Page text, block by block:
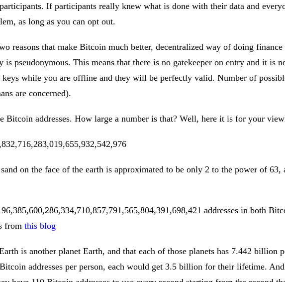
If participants really knew what is done with their data and
as long as you can opt out.
reasons that make Bitcoin much better, decentralized way of doing finance
pseudonymous. This means that there is no gatekeeper on entry and it is
while you are offline and they will be perfectly valid. Number of
are concerned).
Bitcoin addresses. How large a number is that? Well, here it is for your
on the face of the earth is approximated to be only 2 to the power of
addresses in both
from this blog
is another planet Earth, and that each of those planets has 7.442 billion
addresses per person, each would get 3.5 billion for their lifetime.